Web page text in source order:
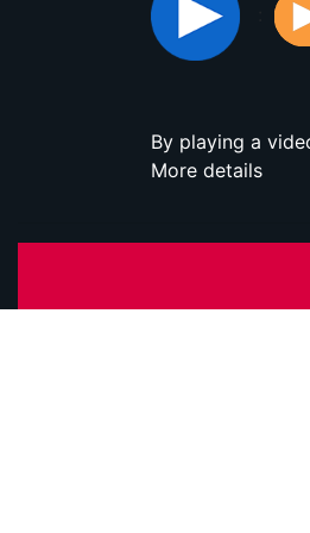
By playing a
More details